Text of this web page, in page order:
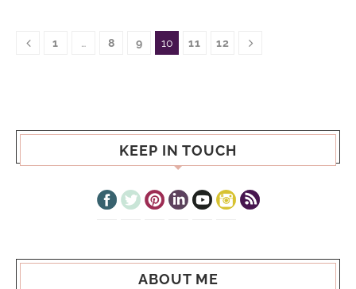
1 … 8 9 10 11 12
KEEP IN TOUCH
ABOUT ME